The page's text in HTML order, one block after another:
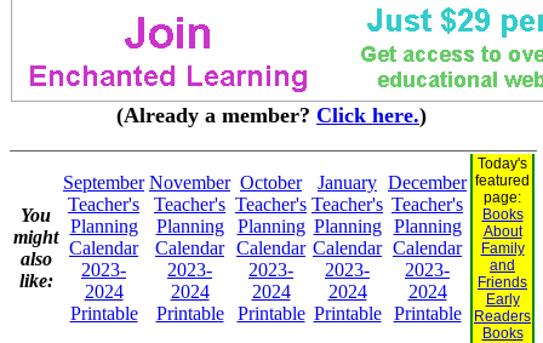
(Already a member? Click here.)
You
might
also
like:
September
Teacher's
Planning
Calendar
2023-
2024
Printable
November
Teacher's
Planning
Calendar
2023-
2024
Printable
October
Teacher's
Planning
Calendar
2023-
2024
Printable
January
Teacher's
Planning
Calendar
2023-
2024
Printable
December
Teacher's
Planning
Calendar
2023-
2024
Printable
Today's
featured
page:
Books
About
Family
and
Friends
Early
Readers
Books